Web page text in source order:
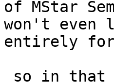
of MStar
won't even
entirely